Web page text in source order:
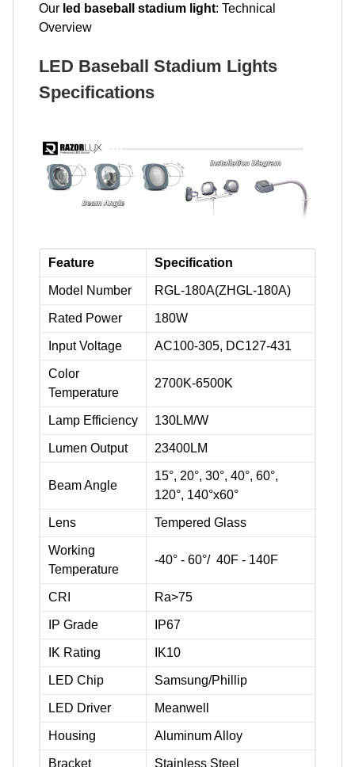
Our led baseball stadium light: Technical
Overview
LED Baseball Stadium Lights
Specifications
Feature Specification
Model Number RGL-180A(ZHGL-180A)
Rated Power 180W
Input Voltage AC100-305, DC127-431
Color
Temperature
2700K-6500K
Lamp Efficiency 130LM/W
Lumen Output 23400LM
Beam Angle
15°, 20°, 30°, 40°, 60°,
120°, 140°x60°
Lens Tempered Glass
Working
Temperature
-40° - 60°/ 40F - 140F
CRI Ra>75
IP Grade IP67
IK Rating IK10
LED Chip Samsung/Phillip
LED Driver Meanwell
Housing Aluminum Alloy
Bracket Stainless Steel